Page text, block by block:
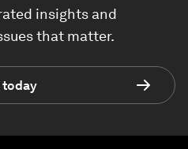
insights and
that matter.
today